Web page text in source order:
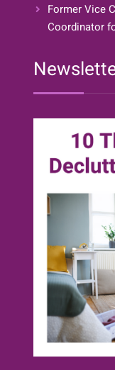
Former Vice
Coordinator